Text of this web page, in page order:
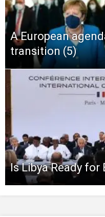
A European
transition (5)
Is Libya Ready for